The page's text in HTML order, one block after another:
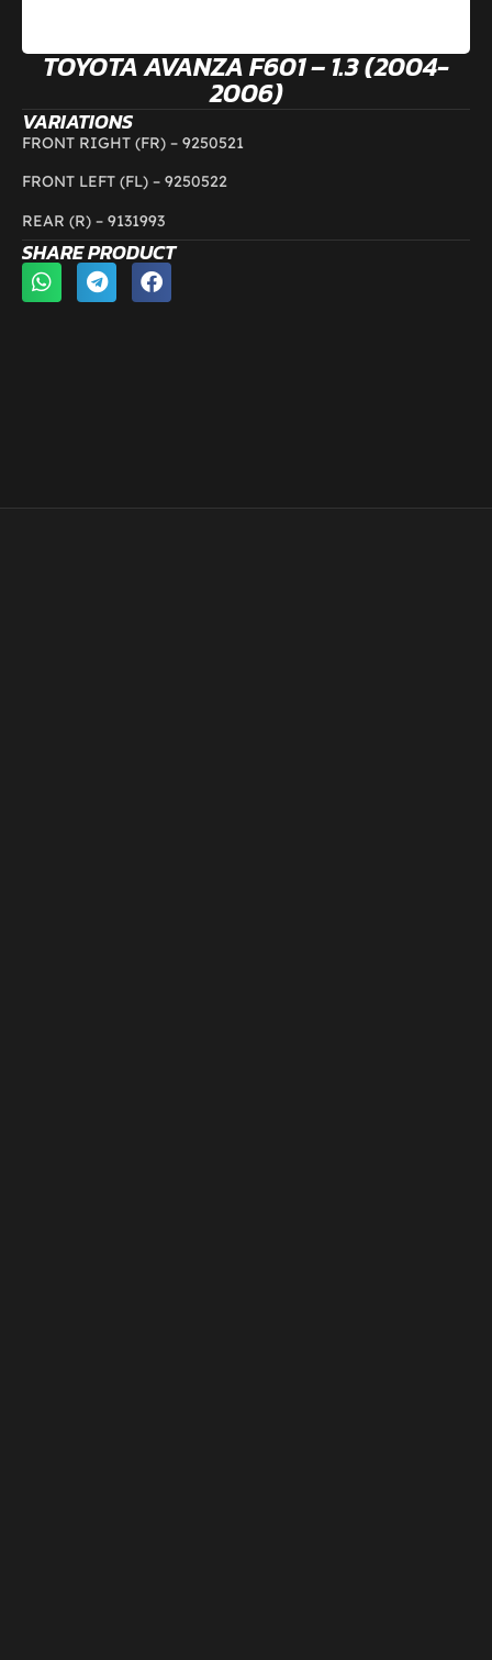
TOYOTA AVANZA F601 – 1.3 (2004-
2006)
VARIATIONS
FRONT RIGHT (FR) – 9250521
FRONT LEFT (FL) – 9250522
REAR (R) – 9131993
SHARE PRODUCT